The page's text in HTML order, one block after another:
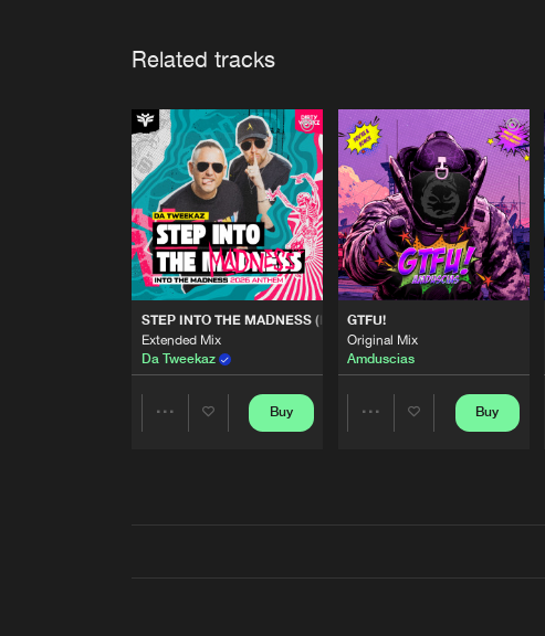
Related tracks
STEP INTO THE MADNESS (INTO THE MADNESS 2026 ANTHEM)
Extended Mix
Da Tweekaz
Buy
GTFU!
Original Mix
Amduscias
Buy